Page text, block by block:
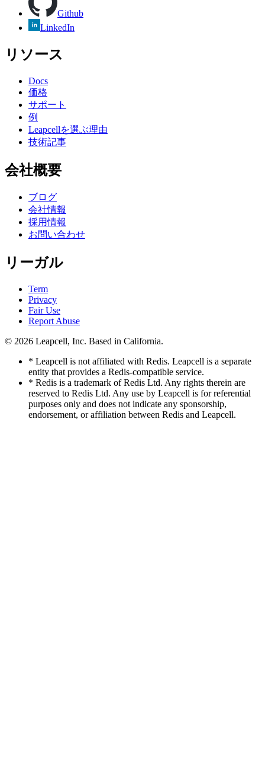
Github
LinkedIn
リソース
Docs
価格
サポート
例
Leapcellを選ぶ理由
技術記事
会社概要
ブログ
会社情報
採用情報
お問い合わせ
リーガル
Term
Privacy
Fair Use
Report Abuse
© 2026 Leapcell, Inc. Based in California.
* Leapcell is not affiliated with Redis. Leapcell is a separate
entity that provides a Redis-compatible service.
* Redis is a trademark of Redis Ltd. Any rights therein are
reserved to Redis Ltd. Any use by Leapcell is for referential
purposes only and does not indicate any sponsorship,
endorsement, or affiliation between Redis and Leapcell.